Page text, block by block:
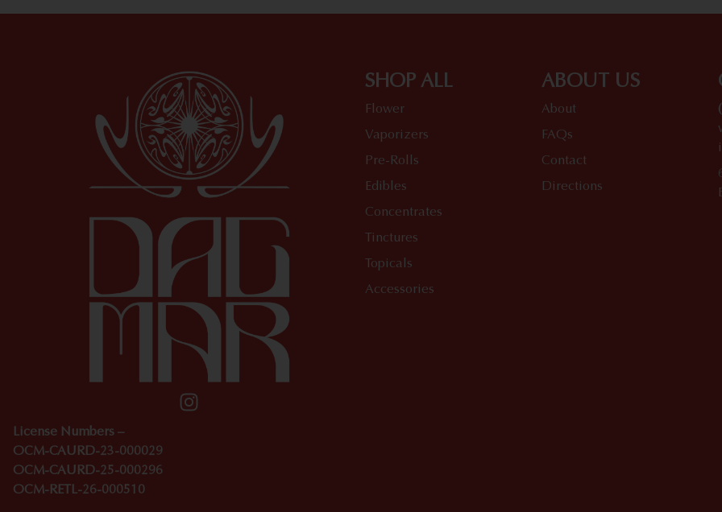
License Numbers –
OCM-CAURD-23-000029
OCM-CAURD-25-000296
OCM-RETL-26-000510
SHOP ALL
Flower
Vaporizers
Pre-Rolls
Edibles
Concentrates
Tinctures
Topicals
Accessories
ABOUT US
About
FAQs
Contact
Directions